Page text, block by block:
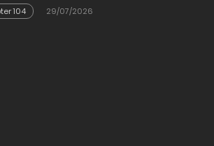
104
29/07/2026